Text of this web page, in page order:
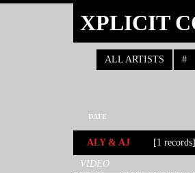
XPLICIT
ALL ARTISTS #
DATE
ALY & AJ [1 records]
VIDEO